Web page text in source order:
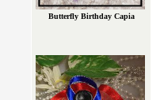
Butterfly Birthday Capia